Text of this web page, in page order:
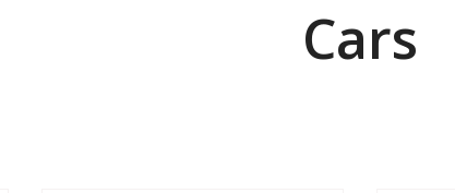
Cars